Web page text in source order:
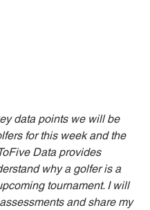
data points we will be
for this week and the
Data provides
why a golfer is a
tournament. I will
and share my